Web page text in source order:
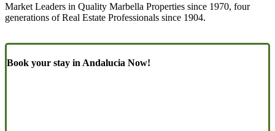
Market Leaders in Quality Marbella Properties since 1970, four
generations of Real Estate Professionals since 1904.
Book your stay in Andalucia Now!